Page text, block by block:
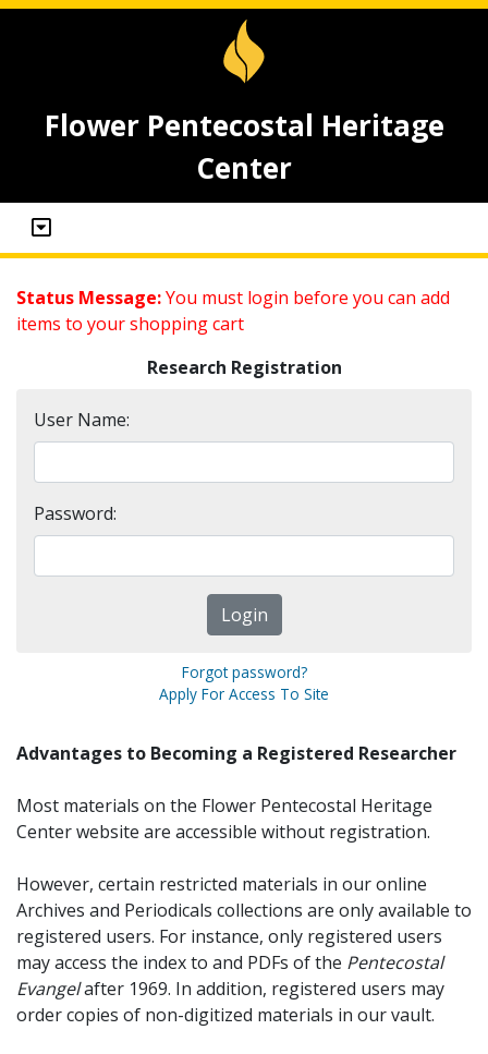
Flower Pentecostal Heritage
Center
Status Message:You must login before you can add
items to your shopping cart
Research Registration
User Name:
Password:
Forgot password?
Apply For Access To Site
Advantages to Becoming a Registered Researcher
Most materials on the Flower Pentecostal Heritage
Center website are accessible without registration.
However, certain restricted materials in our online
Archives and Periodicals collections are only available to
registered users. For instance, only registered users
may access the index to and PDFs of the Pentecostal
Evangelafter 1969. In addition, registered users may
order copies of non-digitized materials in our vault.